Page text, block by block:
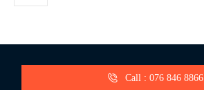
Call : 076 846 8866